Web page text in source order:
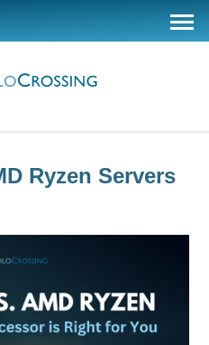
Ryzen Servers